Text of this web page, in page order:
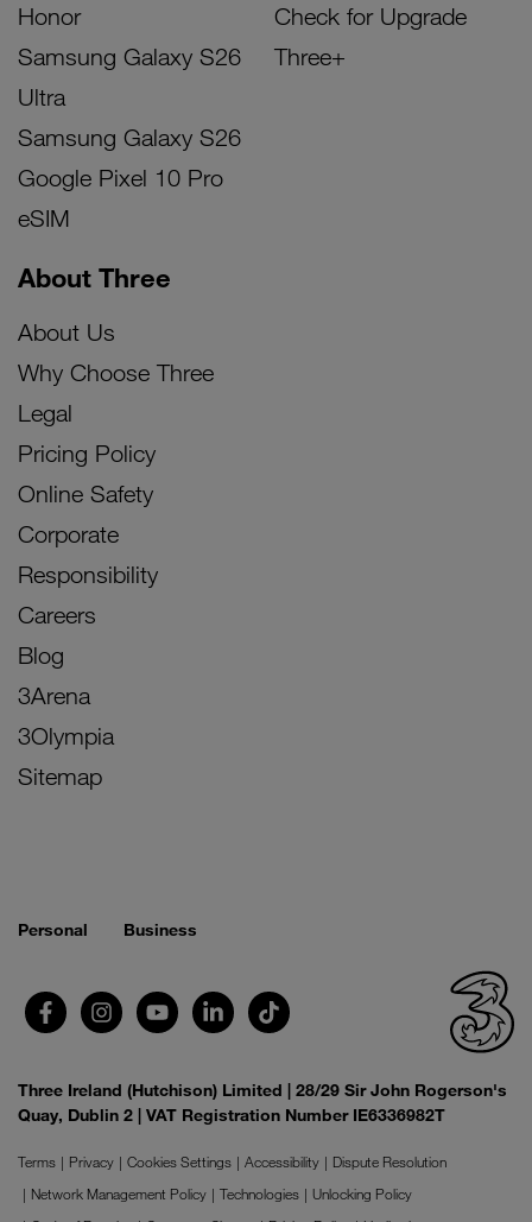
Honor
Samsung Galaxy S26
Ultra
Samsung Galaxy S26
Google Pixel 10 Pro
eSIM
Check for Upgrade
Three+
About Three
About Us
Why Choose Three
Legal
Pricing Policy
Online Safety
Corporate
Responsibility
Careers
Blog
3Arena
3Olympia
Sitemap
Personal Business
Three Ireland (Hutchison) Limited | 28/29 Sir John Rogerson's
Quay, Dublin 2 | VAT Registration Number IE6336982T
Terms Privacy Cookies Settings Accessibility
Dispute Resolution
Network Management Policy
Technologies
Unlocking Policy